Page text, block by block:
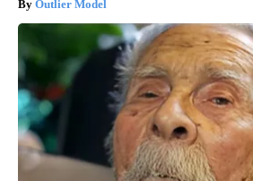
Outlier Model